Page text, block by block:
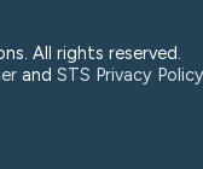
All rights reserved.
and STS Privacy Policy